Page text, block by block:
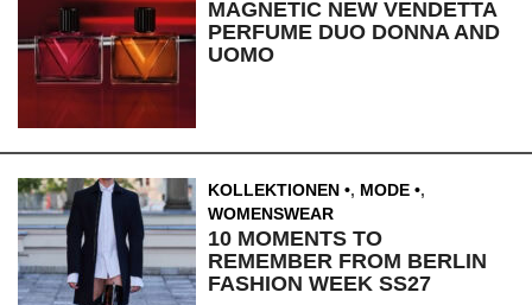
MAGNETIC NEW VENDETTA
PERFUME DUO DONNA AND
UOMO
KOLLEKTIONEN , MODE
,
WOMENSWEAR
10 MOMENTS TO
REMEMBER FROM BERLIN
FASHION WEEK SS27